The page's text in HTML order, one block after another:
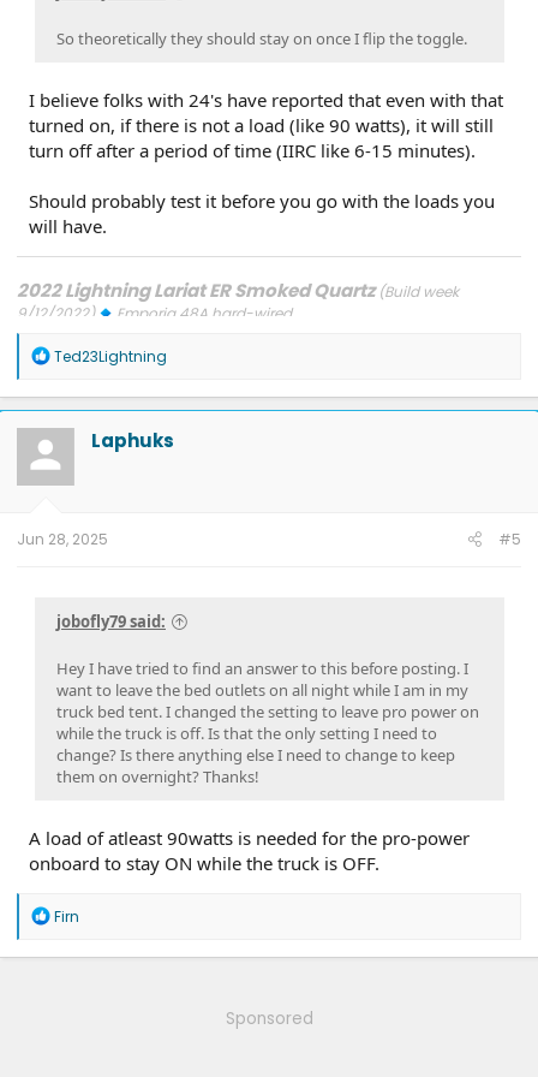
So theoretically they should stay on once I flip the toggle.
I believe folks with 24's have reported that even with that
turned on, if there is not a load (like 90 watts), it will still
turn off after a period of time (IIRC like 6-15 minutes).
Should probably test it before you go with the loads you
will have.
2022 Lightning Lariat ER Smoked Quartz(Build week
9/12/2022)
Emporia 48A hard-wired
Updates: 7/24/26: SYNC-26.2.8.3
ECG-26.2.11.4.1
3/31/26: OBCC-AS.AU
FORScan mods
R
a
c
t
o
n
Ted23Lightning
Laphuks
Jun 28, 2025 #5
jobofly79 said:
Hey I have tried to find an answer to this before posting. I
want to leave the bed outlets on all night while I am in my
truck bed tent. I changed the setting to leave pro power on
while the truck is off. Is that the only setting I need to
change? Is there anything else I need to change to keep
them on overnight? Thanks!
A load of atleast 90watts is needed for the pro-power
onboard to stay ON while the truck is OFF.
R
a
Firn
Sponsored